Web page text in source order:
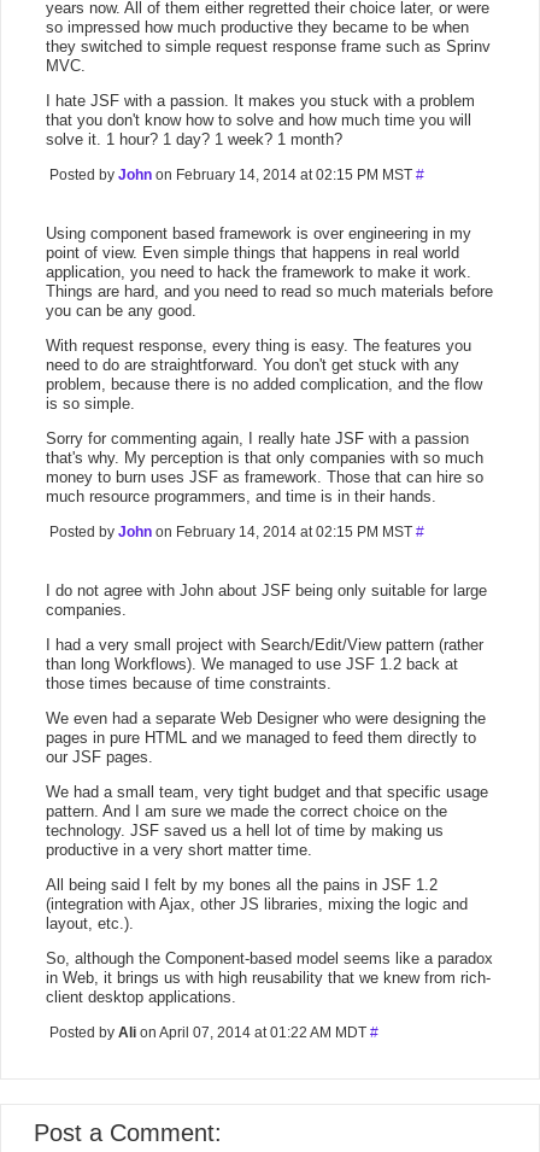
years now. All of them either regretted their choice later, or were
so impressed how much productive they became to be when
they switched to simple request response frame such as Sprinv
MVC.
I hate JSF with a passion. It makes you stuck with a problem
that you don't know how to solve and how much time you will
solve it. 1 hour? 1 day? 1 week? 1 month?
Posted by John on February 14, 2014 at 02:15 PM MST #
Using component based framework is over engineering in my
point of view. Even simple things that happens in real world
application, you need to hack the framework to make it work.
Things are hard, and you need to read so much materials before
you can be any good.
With request response, every thing is easy. The features you
need to do are straightforward. You don't get stuck with any
problem, because there is no added complication, and the flow
is so simple.
Sorry for commenting again, I really hate JSF with a passion
that's why. My perception is that only companies with so much
money to burn uses JSF as framework. Those that can hire so
much resource programmers, and time is in their hands.
Posted by John on February 14, 2014 at 02:15 PM MST #
I do not agree with John about JSF being only suitable for large
companies.
I had a very small project with Search/Edit/View pattern (rather
than long Workflows). We managed to use JSF 1.2 back at
those times because of time constraints.
We even had a separate Web Designer who were designing the
pages in pure HTML and we managed to feed them directly to
our JSF pages.
We had a small team, very tight budget and that specific usage
pattern. And I am sure we made the correct choice on the
technology. JSF saved us a hell lot of time by making us
productive in a very short matter time.
All being said I felt by my bones all the pains in JSF 1.2
(integration with Ajax, other JS libraries, mixing the logic and
layout, etc.).
So, although the Component-based model seems like a paradox
in Web, it brings us with high reusability that we knew from rich-
client desktop applications.
Posted by Ali on April 07, 2014 at 01:22 AM MDT #
Post a Comment: